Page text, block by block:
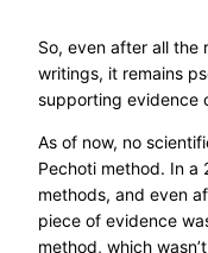
So, even after all the
writings, it remains
supporting evidence
As of now, no
Pechoti method. In a
methods, and even
piece of evidence
method, which